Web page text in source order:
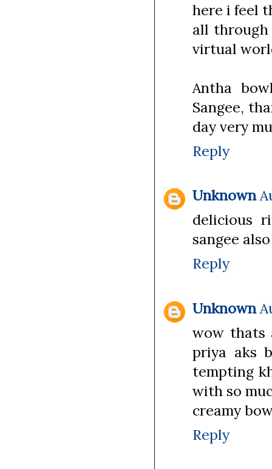
here i feel
all
virtual
Antha
Sangee,
day very
Reply
Unknown
delicious
sangee
Reply
Unknown
wow thats
priya aks
tempting
with so
creamy
Reply